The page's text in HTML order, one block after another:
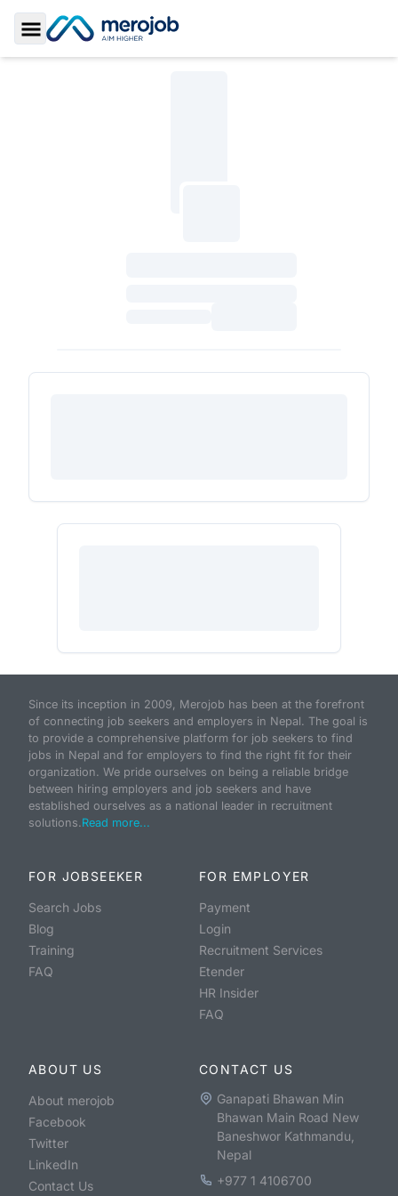
Toggle Sidebar
Since its inception in 2009, Merojob has been at the forefront
of connecting job seekers and employers in Nepal. The goal is
to provide a comprehensive platform for job seekers to find
jobs in Nepal and for employers to find the right fit for their
organization. We pride ourselves on being a reliable bridge
between hiring employers and job seekers and have
established ourselves as a national leader in recruitment
solutions.Read more...
FOR JOBSEEKER
Search Jobs
Blog
Training
FAQ
FOR EMPLOYER
Payment
Login
Recruitment Services
Etender
HR Insider
FAQ
ABOUT US
About merojob
Facebook
Twitter
LinkedIn
Contact Us
CONTACT US
Ganapati Bhawan Min
Bhawan Main Road New
Baneshwor Kathmandu,
Nepal
+977 1 4106700